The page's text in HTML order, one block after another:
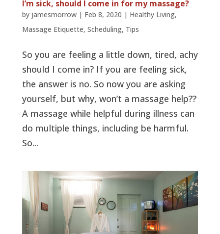
I’m sick, should I come in for my massage?
by jamesmorrow| Feb 8, 2020 | Healthy Living,
Massage Etiquette, Scheduling, Tips
So you are feeling a little down, tired, achy
should I come in? If you are feeling sick,
the answer is no. So now you are asking
yourself, but why, won’t a massage help??
A massage while helpful during illness can
do multiple things, including be harmful.
So...